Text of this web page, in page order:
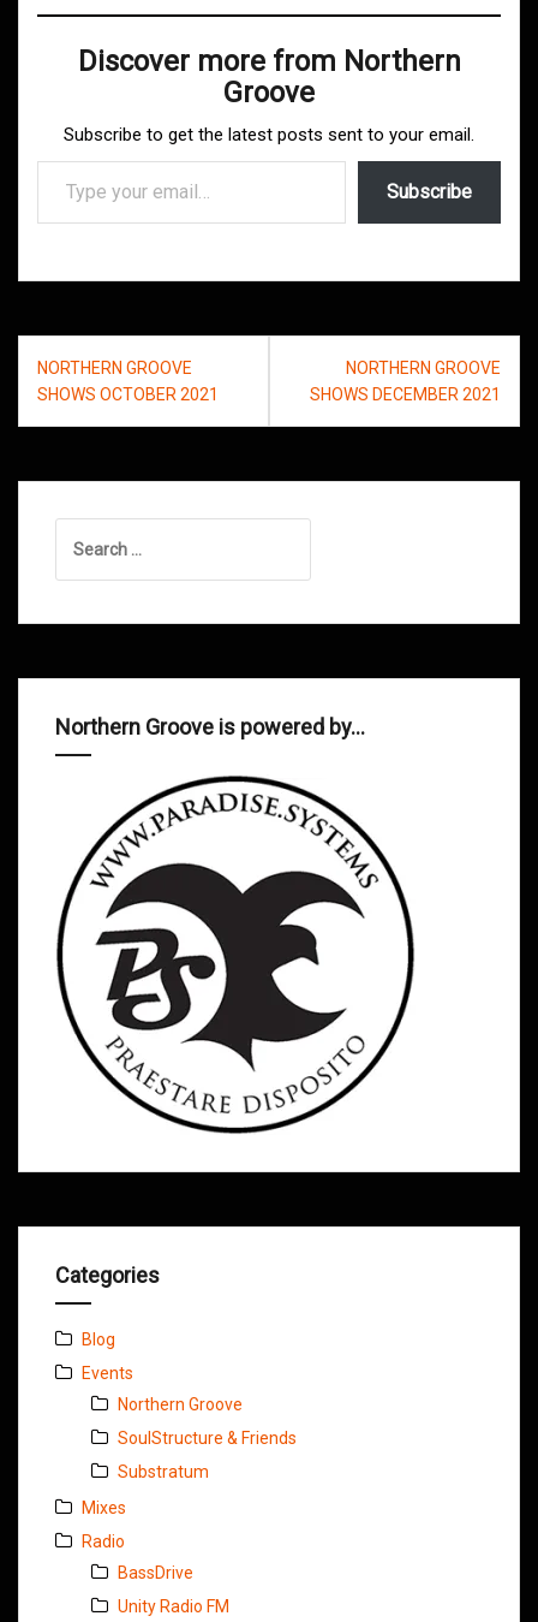
Discover more from Northern
Groove
Subscribe to get the latest posts sent to your email.
Type your email…
Subscribe
Post
navigation
NORTHERN GROOVE
SHOWS OCTOBER 2021
NORTHERN GROOVE
SHOWS DECEMBER 2021
for:
Northern Groove is powered by…
Categories
Blog
Events
Northern Groove
SoulStructure & Friends
Substratum
Mixes
Radio
BassDrive
Unity Radio FM